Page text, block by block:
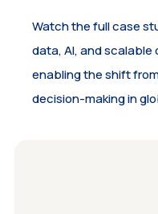
Watch the full case
data, AI, and
enabling the shift
decision-making in